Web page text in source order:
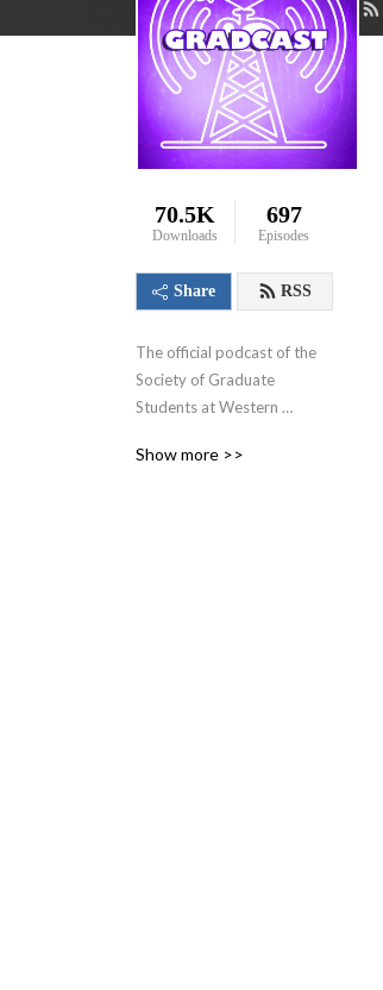
70.5K
Downloads
697
Episodes
Share RSS
The official podcast of the
Society of Graduate
Students at Western
Ontario, Canada. We aim to
Show more >>